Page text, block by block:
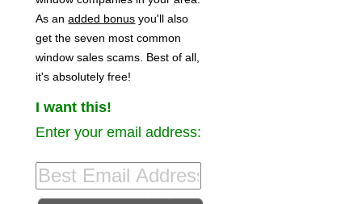
As anadded bonus you'll also
get the seven most common
window sales scams. Best of all,
it's absolutely free!
I want this!
Enter your email address: